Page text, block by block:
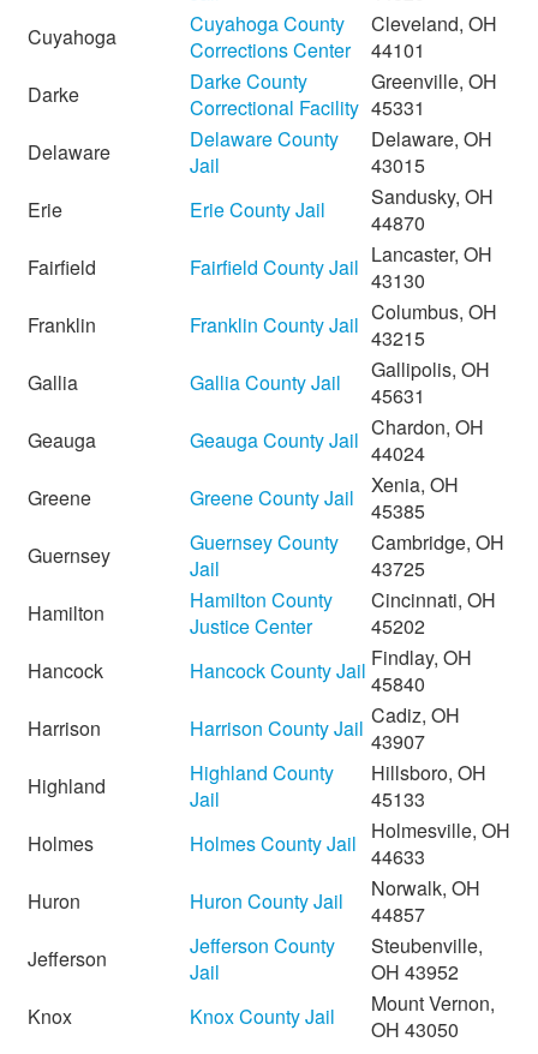
Cuyahoga
Cuyahoga County
Corrections Center
Cleveland, OH
44101
Darke
Darke County
Correctional Facility
Greenville, OH
45331
Delaware
Delaware County
Jail
Delaware, OH
43015
Erie
Erie County Jail
Sandusky, OH
44870
Fairfield
Fairfield County Jail Lancaster, OH
43130
Franklin
Franklin County Jail Columbus, OH
43215
Gallia
Gallia County Jail
Gallipolis, OH
45631
Geauga
Geauga County Jail Chardon, OH
44024
Greene
Greene County Jail
Xenia, OH
45385
Guernsey
Guernsey County
Jail
Cambridge, OH
43725
Hamilton
Hamilton County
Justice Center
Cincinnati, OH
45202
Hancock
Hancock County Jail Findlay, OH
45840
Harrison
Harrison County Jail Cadiz, OH
43907
Highland
Highland County
Jail
Hillsboro, OH
45133
Holmes
Holmes County Jail
Holmesville, OH
44633
Huron
Huron County Jail
Norwalk, OH
44857
Jefferson
Jefferson County
Jail
Steubenville,
OH 43952
Knox
Knox County Jail
Mount Vernon,
OH 43050